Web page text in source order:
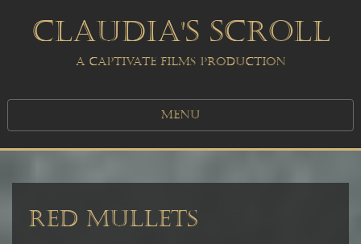
CLAUDIA'S SCROLL
A CAPTIVATE FILMS PRODUCTION
MENU
RED MULLETS